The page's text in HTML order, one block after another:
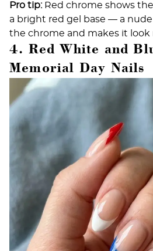
Pro tip:Red chrome shows
a bright red gel base — a
the chrome and makes it look
4. Red White and
Memorial Day Nails